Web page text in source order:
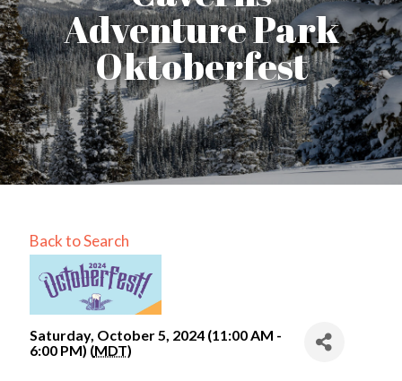
Adventure Park
Oktoberfest
Back to Search
Saturday, October 5, 2024 (11:00 AM -
6:00 PM) (MDT)